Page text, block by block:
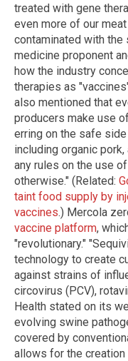
treated with gene
even more of our
contaminated with the
medicine proponent
how the industry
therapies as
also mentioned that
producers make use
erring on the safe
including organic
any rules on the use
otherwise." (Related:
taint food supply by
vaccines.) Mercola
vaccine platform,
"revolutionary."
technology to create
against strains of
circovirus (PCV),
Health stated on its
evolving swine
covered by
allows for the